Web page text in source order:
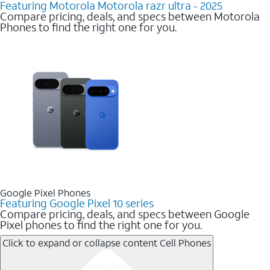
Featuring Motorola Motorola razr ultra - 2025
Compare pricing, deals, and specs between Motorola
Phones to find the right one for you.
Google Pixel Phones
Featuring Google Pixel 10 series
Compare pricing, deals, and specs between Google
Pixel phones to find the right one for you.
Click to expand or collapse contentCell Phones